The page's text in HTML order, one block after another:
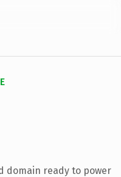
domain ready to power